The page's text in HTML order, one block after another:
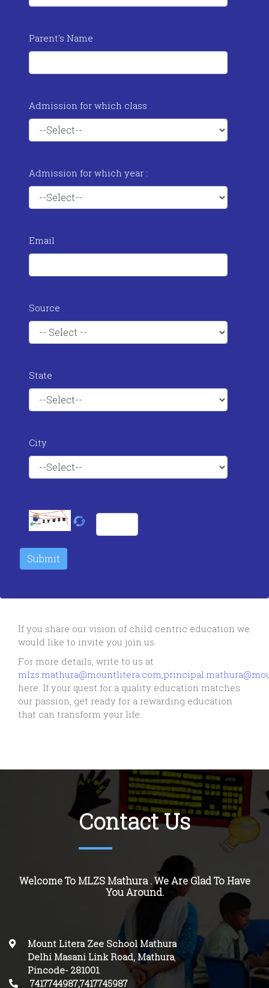
Parent's Name
Admission for which class
Admission for which year :
Email
Source
State
City
If you share our vision of child centric education we
would like to invite you join us.
For more details, write to us at
here. If your quest for a quality education matches
our passion, get ready for a rewarding education
that can transform your life.
Contact Us
Welcome To MLZS Mathura . We Are Glad To Have
You Around.
Mount Litera Zee School Mathura
Delhi Masani Link Road, Mathura,
Pincode-281001.
7417744987,7417745987